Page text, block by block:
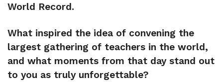
World Record.
What inspired the idea of convening the
largest gathering of teachers in the world,
and what moments from that day stand out
to you as truly unforgettable?